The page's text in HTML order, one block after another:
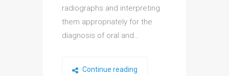
radiographs and interpreting
them appropriately for the
diagnosis of oral and…
Continue reading